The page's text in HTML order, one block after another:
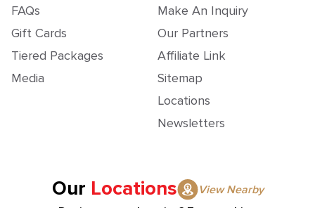
FAQs
Gift Cards
Tiered Packages
Media
Make An Inquiry
Our Partners
Affiliate Link
Sitemap
Locations
Newsletters
Our Locations
View Nearby